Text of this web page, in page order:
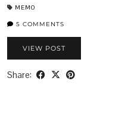
MEMO
5 COMMENTS
VIEW POST
Share: